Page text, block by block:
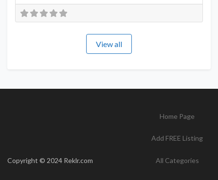
View all
Copyright © 2024 Reklr.com
Home Page
Add FREE Listing
All Categories